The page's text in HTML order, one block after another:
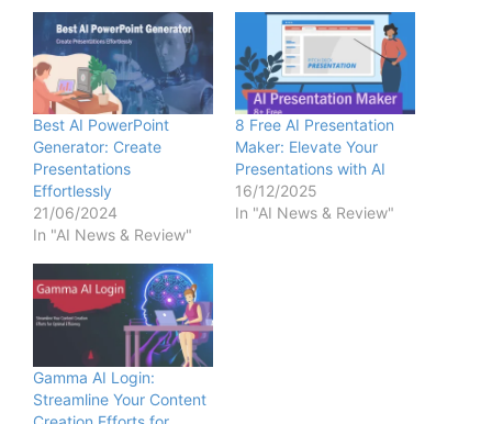
Best AI PowerPoint
Generator: Create
Presentations
Effortlessly
21/06/2024
In "AI News & Review"
8 Free AI Presentation
Maker: Elevate Your
Presentations with AI
16/12/2025
In "AI News & Review"
Gamma AI Login:
Streamline Your Content